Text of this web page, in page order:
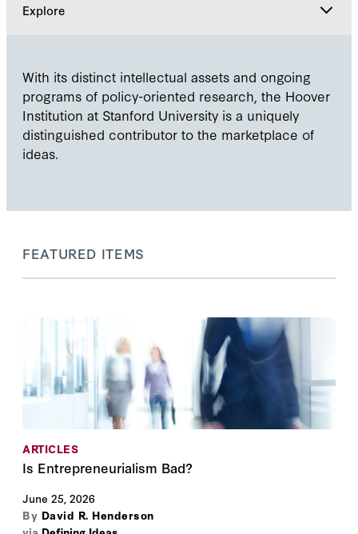
Explore
With its distinct intellectual assets and ongoing
programs of policy-oriented research, the Hoover
Institution at Stanford University is a uniquely
distinguished contributor to the marketplace of
ideas.
FEATURED ITEMS
ARTICLES
Is Entrepreneurialism Bad?
June 25, 2026
By David R. Henderson